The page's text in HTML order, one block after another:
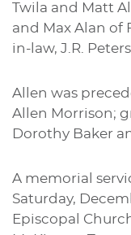
Twila and Matt
and Max Alan of
in-law, J.R.
Allen was
Allen Morrison;
Dorothy Baker
A memorial
Saturday,
Episcopal